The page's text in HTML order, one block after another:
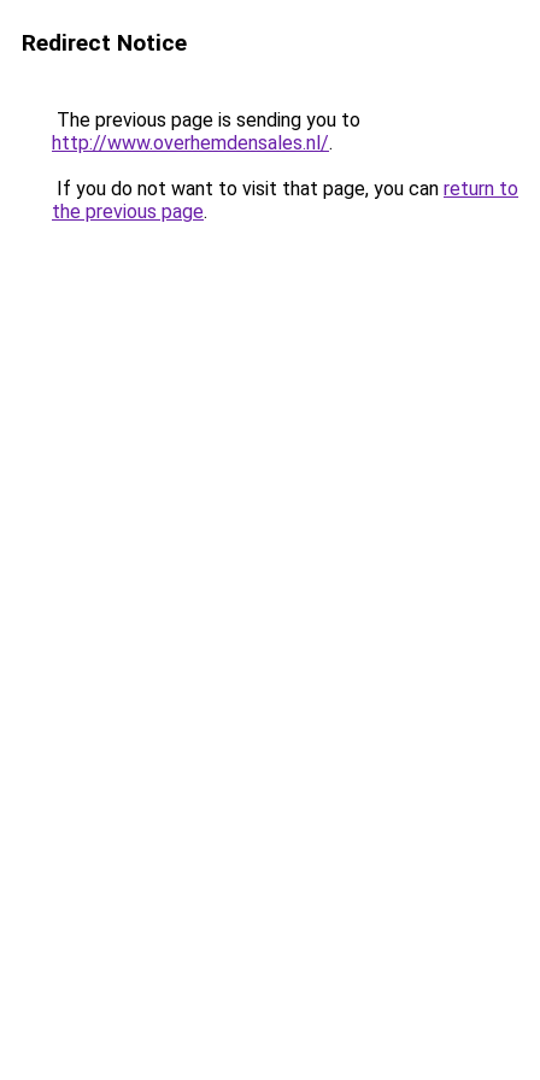
Redirect Notice
The previous page is sending you to
http://www.overhemdensales.nl/.
If you do not want to visit that page, you can return to
the previous page.